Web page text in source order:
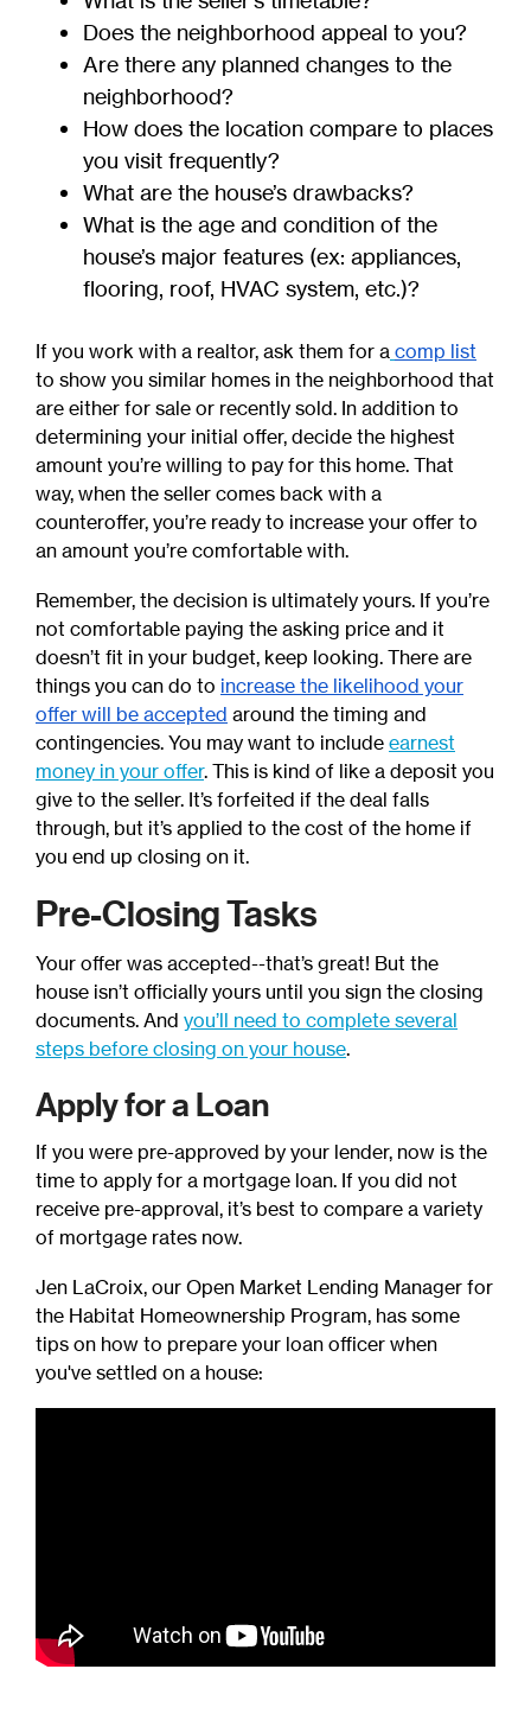
Does the neighborhood appeal to you?
Are there any planned changes to the
neighborhood?
How does the location compare to places
you visit frequently?
What are the house’s drawbacks?
What is the age and condition of the
house’s major features (ex: appliances,
flooring, roof, HVAC system, etc.)?
If you work with a realtor, ask them for a comp list
to show you similar homes in the neighborhood that
are either for sale or recently sold. In addition to
determining your initial offer, decide the highest
amount you’re willing to pay for this home. That
way, when the seller comes back with a
counteroffer, you’re ready to increase your offer to
an amount you’re comfortable with.
Remember, the decision is ultimately yours. If you’re
not comfortable paying the asking price and it
doesn’t fit in your budget, keep looking. There are
things you can do to increase the likelihood your
offer will be accepted around the timing and
contingencies. You may want to include earnest
money in your offer. This is kind of like a deposit you
give to the seller. It’s forfeited if the deal falls
through, but it’s applied to the cost of the home if
you end up closing on it.
Pre-Closing Tasks
Your offer was accepted--that’s great! But the
house isn’t officially yours until you sign the closing
documents. And you’ll need to complete several
steps before closing on your house.
Apply for a Loan
If you were pre-approved by your lender, now is the
time to apply for a mortgage loan. If you did not
receive pre-approval, it’s best to compare a variety
of mortgage rates now.
Jen LaCroix, our Open Market Lending Manager for
the Habitat Homeownership Program, has some
tips on how to prepare your loan officer when
you've settled on a house: